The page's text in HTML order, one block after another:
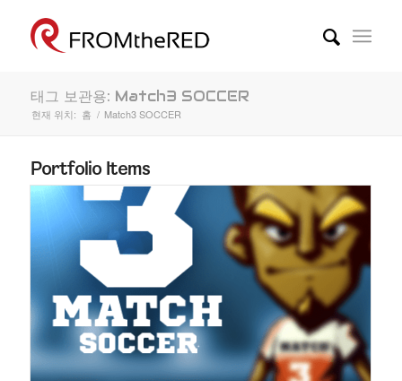
태그 보관용: Match3 SOCCER
현재 위치: 홈 / Match3 SOCCER
Portfolio Items